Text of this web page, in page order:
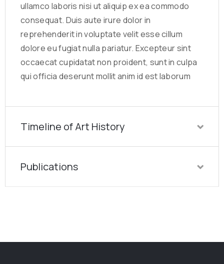
ullamco laboris nisi ut aliquip ex ea commodo
consequat. Duis aute irure dolor in
reprehenderit in voluptate velit esse cillum
dolore eu fugiat nulla pariatur. Excepteur sint
occaecat cupidatat non proident, sunt in culpa
qui officia deserunt mollit anim id est laborum
Timeline of Art History
Publications